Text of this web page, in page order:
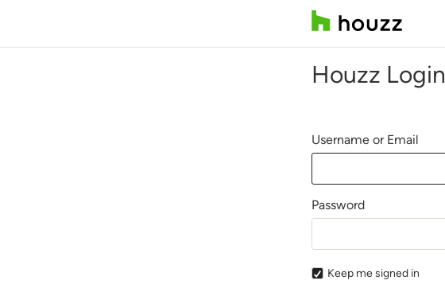
Houzz Login
Username or Email
Password
Keep me signed in